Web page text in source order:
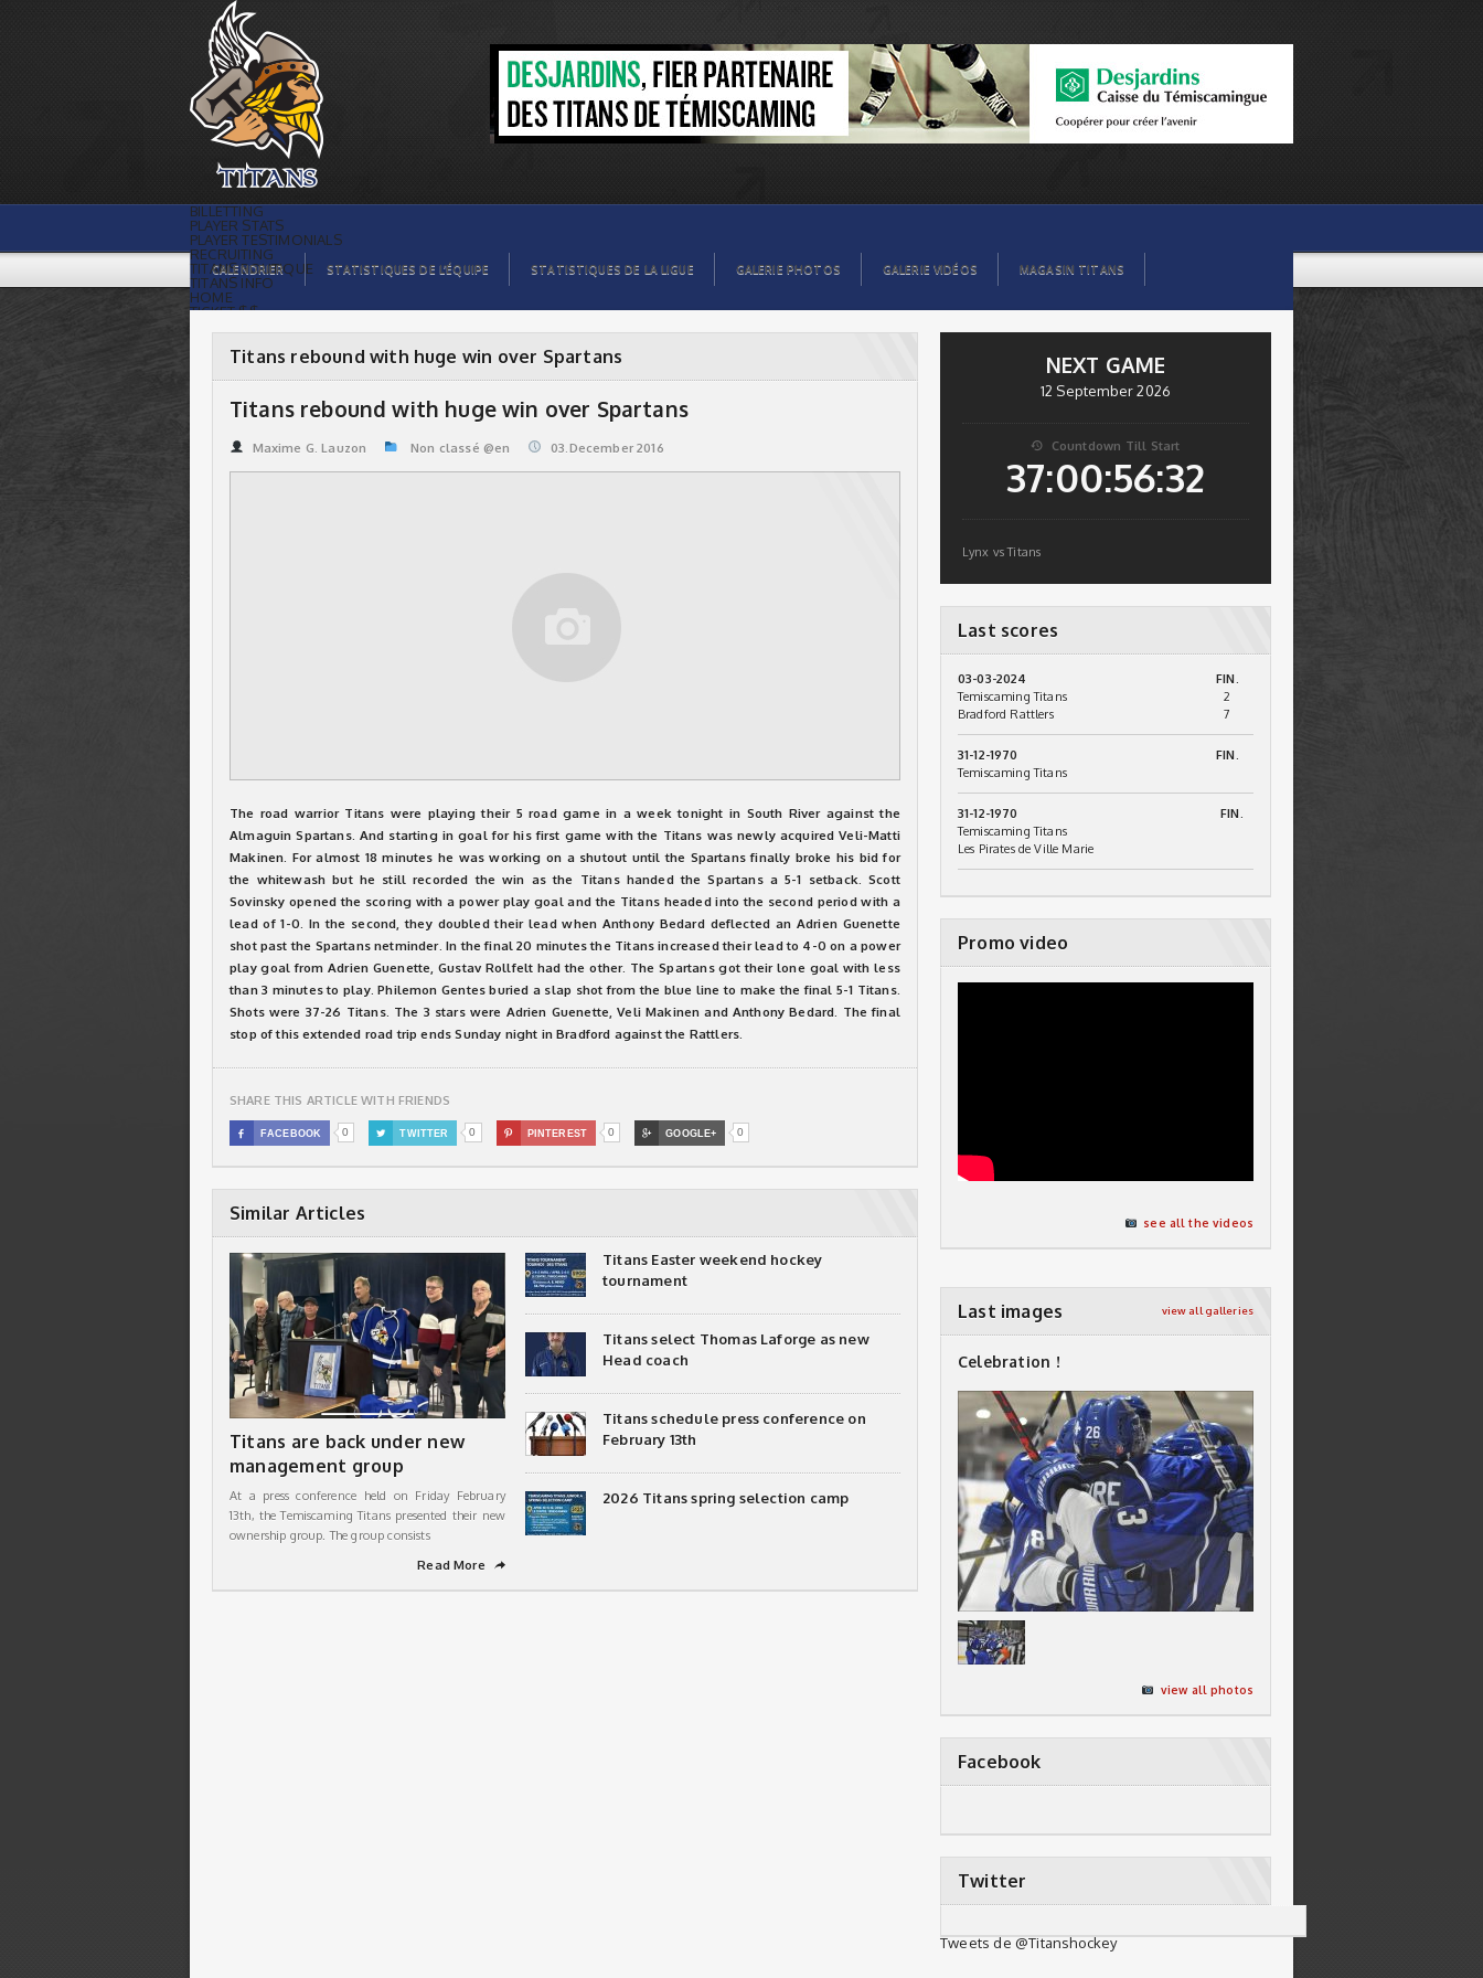
Titans rebound with huge win over
Spartans | Titans de témiscaming
BILLETTING
PLAYER STATS
PLAYER TESTIMONIALS
RECRUITING
TITANS BOUTIQUE
TITANS INFO
HOME
TICKET $$
ORGANISATION
PLAYERS
LEAGUE STATS
CALENDRIER STATISTIQUES DE L’ÉQUIPE STATISTIQUES DE LA LIGUE GALERIE PHOTOS GALERIE VIDÉOS MAGASIN TITANS
Titans rebound with huge win over Spartans
Titans rebound with huge win over Spartans
Maxime G. Lauzon Non classé @en 03.December 2016
The road warrior Titans were playing their 5 road game in a week tonight in South River against the
Almaguin Spartans. And starting in goal for his first game with the Titans was newly acquired Veli-Matti
Makinen. For almost 18 minutes he was working on a shutout until the Spartans finally broke his bid for
the whitewash but he still recorded the win as the Titans handed the Spartans a 5-1 setback. Scott
Sovinsky opened the scoring with a power play goal and the Titans headed into the second period with a
lead of 1-0. In the second, they doubled their lead when Anthony Bedard deflected an Adrien Guenette
shot past the Spartans netminder. In the final 20 minutes the Titans increased their lead to 4-0 on a power
play goal from Adrien Guenette, Gustav Rollfelt had the other. The Spartans got their lone goal with less
than 3 minutes to play. Philemon Gentes buried a slap shot from the blue line to make the final 5-1 Titans.
Shots were 37-26 Titans. The 3 stars were Adrien Guenette, Veli Makinen and Anthony Bedard. The final
stop of this extended road trip ends Sunday night in Bradford against the Rattlers.
SHARE THIS ARTICLE WITH FRIENDS
 FACEBOOK 0  TWITTER 0  PINTEREST 0  GOOGLE+ 0
Similar Articles
Titans are back under new
management group
At a press conference held on Friday February
13th, the Temiscaming Titans presented their new
ownership group. The group consists
Read More
➦
Titans Easter weekend hockey
tournament
Titans select Thomas Laforge as new
Head coach
Titans schedule press conference on
February 13th
2026 Titans spring selection camp
NEXT GAME
12 September 2026
 Countdown Till Start
37:00:56:32
Lynx vs Titans
Last scores
03-03-2024
FIN.
Temiscaming Titans
2
Bradford Rattlers
7
31-12-1970
FIN.
Temiscaming Titans
31-12-1970
FIN.
Temiscaming Titans
Les Pirates de Ville Marie
Promo video
see all the videos
Last images view all galleries
Celebration !
view all photos
Facebook
Twitter
Tweets de @Titanshockey